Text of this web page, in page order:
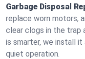
Garbage Disposal
replace worn motors,
clear clogs in the trap
is smarter, we install
quiet operation.